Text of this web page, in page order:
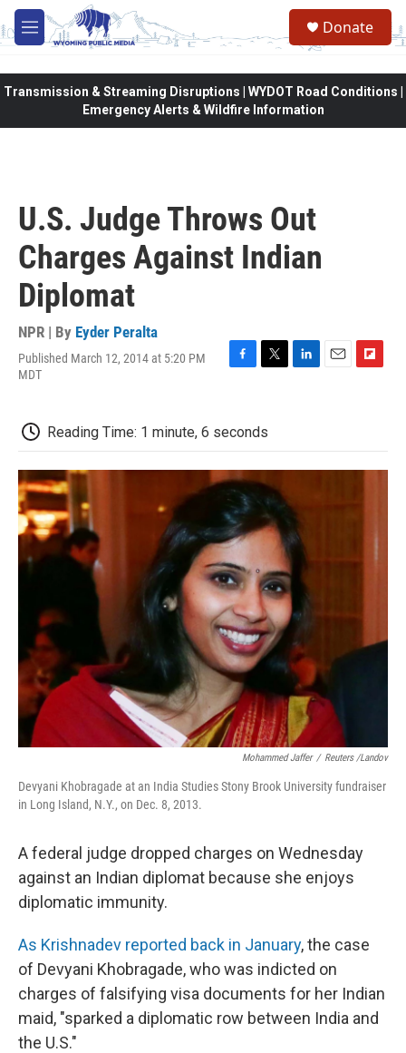
Skip to main content
M
e
Donate
Transmission & Streaming Disruptions | WYDOT Road Conditions |
Emergency Alerts & Wildfire Information
U.S. Judge Throws Out
Charges Against Indian
Diplomat
NPR | By Eyder Peralta
Published March 12, 2014 at 5:20 PM
MDT
F
b
o
o
k
T
t
e
r
L
d
I
E
F
o
a
Reading Time: 1 minute, 6 seconds
Mohammed Jaffer / Reuters /Landov
Devyani Khobragade at an India Studies Stony Brook University fundraiser
in Long Island, N.Y., on Dec. 8, 2013.
A federal judge dropped charges on Wednesday
against an Indian diplomat because she enjoys
diplomatic immunity.
As Krishnadev reported back in January, the case
of Devyani Khobragade, who was indicted on
charges of falsifying visa documents for her Indian
maid, "sparked a diplomatic row between India and
the U.S."